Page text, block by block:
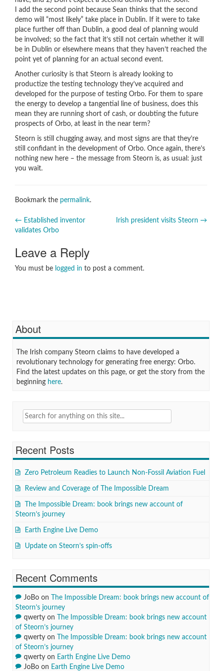
I add the second point because Sean thinks that the second
demo will “most likely” take place in Dublin. If it were to take
place further off than Dublin, a good deal of planning would
be involved; so the fact that it’s still not certain whether it will
be in Dublin or elsewhere means that they haven’t reached the
point yet of planning for an actual second event.
Another curiosity is that Steorn is already looking to
productize the testing technology they’ve acquired and
developed for the purpose of testing Orbo. For them to spare
the energy to develop a tangential line of business, does this
mean they are running short of cash, or doubting the future
prospects of Orbo, at least in the near term?
Steorn is still chugging away, and most signs are that they’re
still confidant in the development of Orbo. Once again, there’s
nothing new here – the message from Steorn is, as usual: just
you wait.
Bookmark the permalink.
Post
navigation
← Established inventor
validates Orbo
Irish president visits Steorn →
Leave a Reply
You must be logged in to post a comment.
About
The Irish company Steorn claims to have developed a
revolutionary technology for generating free energy: Orbo.
Find the latest updates on this page, or get the story from the
beginning here.
Search
Recent Posts
Zero Petroleum Readies to Launch Non-Fossil Aviation Fuel
Review and Coverage of The Impossible Dream
The Impossible Dream: book brings new account of
Steorn’s journey
Earth Engine Live Demo
Update on Steorn’s spin-offs
Recent Comments
JoBo on
The Impossible Dream: book brings new account of
Steorn’s journey
qwerty on
The Impossible Dream: book brings new account
of Steorn’s journey
qwerty on
The Impossible Dream: book brings new account
of Steorn’s journey
qwerty on Earth Engine Live Demo
JoBo on Earth Engine Live Demo